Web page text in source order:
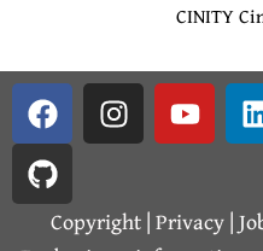
CINITY
F
a
c
e
b
I
n
s
a
Y
o
u
u
i
G
i
t
h
uCopyright | Privacy |